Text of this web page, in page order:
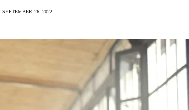
SEPTEMBER 26, 2022